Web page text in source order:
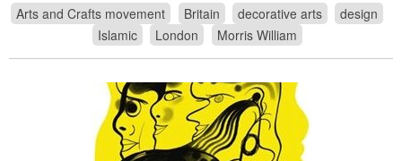
Arts and Crafts movement Britain decorative arts
design
Islamic
London Morris William